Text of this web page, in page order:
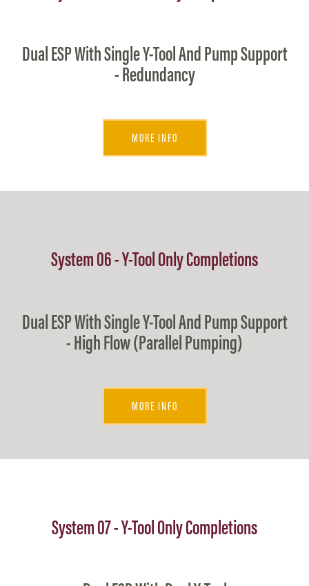
Dual ESP With Single Y-Tool And Pump Support
- Redundancy
MORE INFO
System 06 - Y-Tool Only Completions
Dual ESP With Single Y-Tool And Pump Support
- High Flow (Parallel Pumping)
MORE INFO
System 07 - Y-Tool Only Completions